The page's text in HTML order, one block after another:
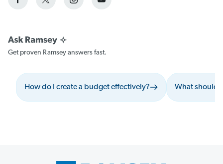
Get proven Ramsey answers fast.
How do I create a budget effectively? What should